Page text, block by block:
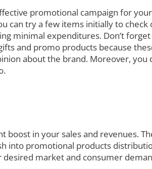
promotional campaign for your
can try a few items initially to
minimal expenditures. Don’t
and promo products because
about the brand. Moreover, you
boost in your sales and revenues.
into promotional products
market and consumer